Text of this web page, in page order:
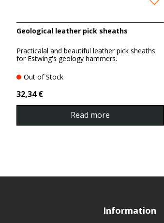
Geological leather pick sheaths
Practicalal and beautiful leather pick sheaths
for Estwing's geology hammers.
Out of Stock
32,34 €
Read more
Information